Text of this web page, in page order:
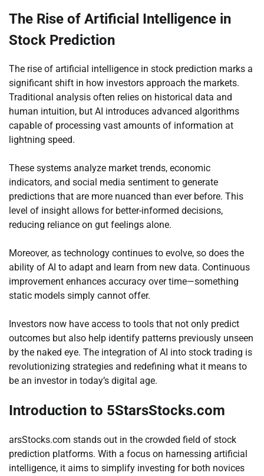
The Rise of Artificial Intelligence in
Stock Prediction
The rise of artificial intelligence in stock prediction marks a
significant shift in how investors approach the markets.
Traditional analysis often relies on historical data and
human intuition, but AI introduces advanced algorithms
capable of processing vast amounts of information at
lightning speed.
These systems analyze market trends, economic
indicators, and social media sentiment to generate
predictions that are more nuanced than ever before. This
level of insight allows for better-informed decisions,
reducing reliance on gut feelings alone.
Moreover, as technology continues to evolve, so does the
ability of AI to adapt and learn from new data. Continuous
improvement enhances accuracy over time—something
static models simply cannot offer.
Investors now have access to tools that not only predict
outcomes but also help identify patterns previously unseen
by the naked eye. The integration of AI into stock trading is
revolutionizing strategies and redefining what it means to
be an investor in today’s digital age.
Introduction to 5StarsStocks.com
arsStocks.com stands out in the crowded field of stock
prediction platforms. With a focus on harnessing artificial
intelligence, it aims to simplify investing for both novices